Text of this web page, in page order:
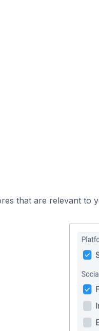
that are relevant to